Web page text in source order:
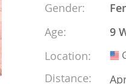
Gender:
Age:
9
Location:
Distance: